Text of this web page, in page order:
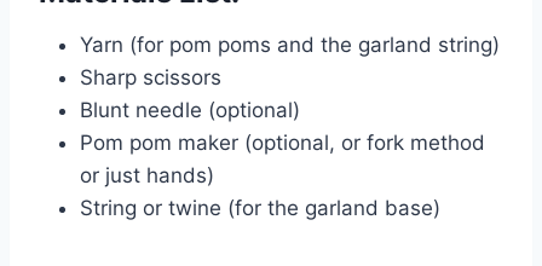
Yarn (for pom poms and the garland string)
Sharp scissors
Blunt needle (optional)
Pom pom maker (optional, or fork method
or just hands)
String or twine (for the garland base)